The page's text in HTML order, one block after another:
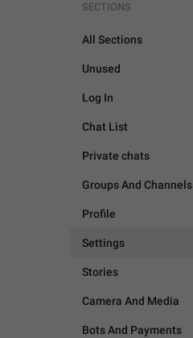
SECTIONS
All Sections
Unused
Log In
Chat List
Private chats
Groups And Channels
Profile
Settings
Stories
Camera And Media
Bots And Payments